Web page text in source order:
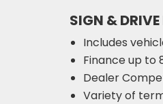
SIGN &
Includes
Finance up to
Dealer
Variety of